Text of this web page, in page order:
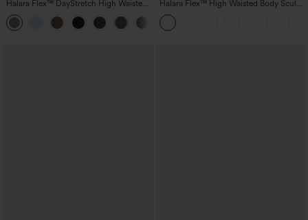
Halara Flex™ DayStretch High Waisted
Pocket Straight Leg Work Pants
Halara Flex™ High Waisted Body Sculpt
Waist-Slimming Pocket Wide Leg Micro
Waffle Work Pants